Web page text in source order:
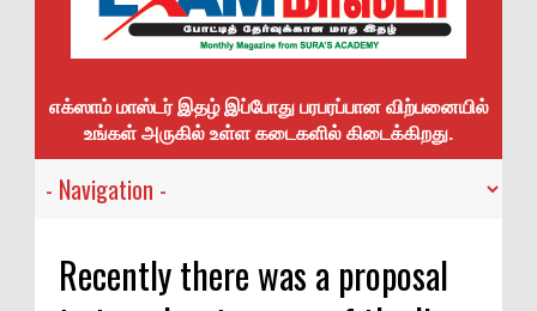
எக்ஸாம் மாஸ்டர் இதழ் இப்போது பரபரப்பான விற்பனையில்
உங்கள் அருகில் உள்ள கடைகளில் கிடைக்கிறது.
Recently there was a proposal